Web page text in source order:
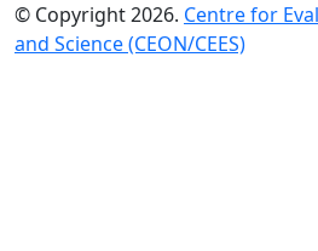
© Copyright 2026. Centre for
and Science (CEON/CEES)